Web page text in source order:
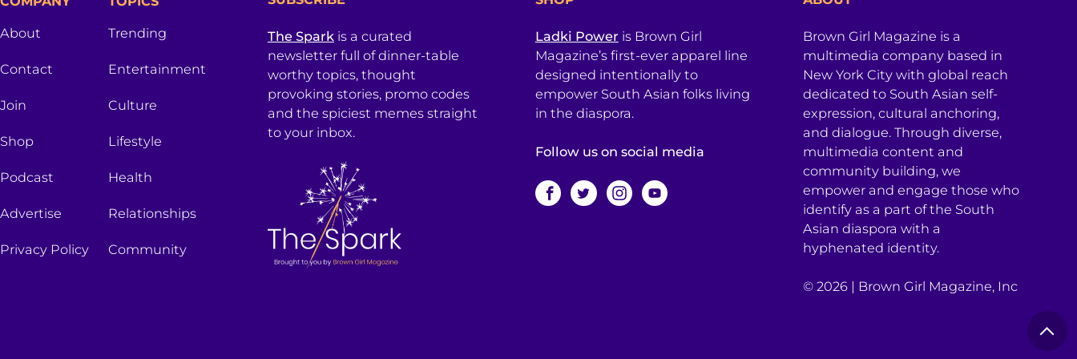
About
Contact
Join
Shop
Podcast
Advertise
Privacy Policy
Trending
Entertainment
Culture
Lifestyle
Health
Relationships
Community
The Sparkis a curated
newsletter full of dinner-table
worthy topics, thought
provoking stories, promo codes
and the spiciest memes straight
to your inbox.
Ladki Power is Brown Girl
Magazine’s first-ever apparel line
designed intentionally to
empower South Asian folks living
in the diaspora.
Follow us on social media
Brown Girl Magazine is a
multimedia company based in
New York City with global reach
dedicated to South Asian self-
expression, cultural anchoring,
and dialogue. Through diverse,
multimedia content and
community building, we
empower and engage those who
identify as a part of the South
Asian diaspora with a
hyphenated identity.
© 2026 | Brown Girl Magazine, Inc